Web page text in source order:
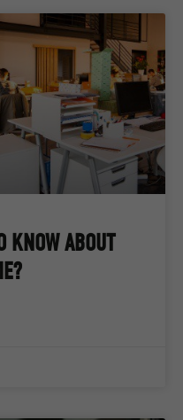
KNOW ABOUT